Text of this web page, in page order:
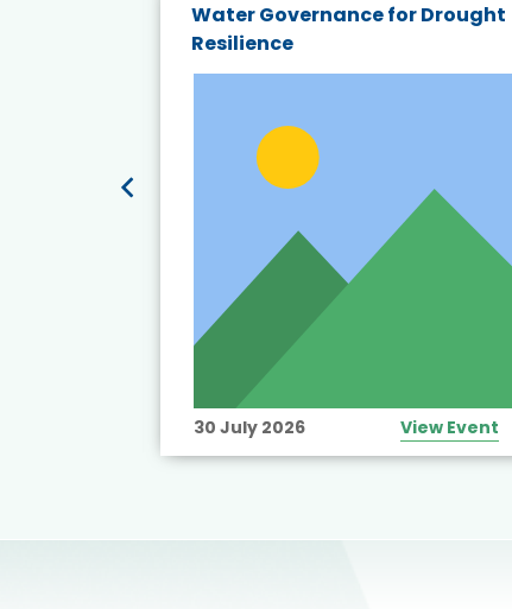
Water Governance for Drought
Resilience
30 July 2026 View Event